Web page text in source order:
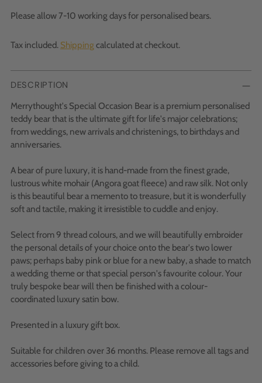
Please allow 7-10 working days for personalised bears.
Tax included. Shipping calculated at checkout.
DESCRIPTION
Merrythought's Special Occasion Bear is a premium personalised
teddy bear that is the ultimate gift for life's major celebrations;
from weddings, new arrivals and christenings, to birthdays and
anniversaries.
A bear of pure luxury, it is hand-made from the finest grade,
lustrous white mohair (Angora goat fleece) and raw silk. Not only
is this beautiful bear a memento to treasure, but it is wonderfully
soft and tactile, making it irresistible to cuddle and enjoy.
Select from 9 thread colours, and we will beautifully embroider
the personal details of your choice onto the bear's two lower
paws; perhaps baby pink or blue for a new baby, a shade to match
a wedding theme or that special person's favourite colour. Your
truly bespoke bear will then be finished with a colour-
coordinated luxury satin bow.
Presented in a luxury gift box.
Suitable for children over 36 months. Please remove all tags and
accessories before giving to a child.